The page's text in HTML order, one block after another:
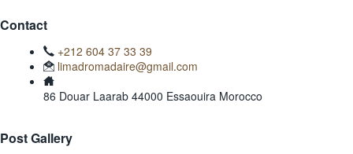
Contact
+212 604 37 33 39
limadromadaire@gmail.com
86 Douar Laarab 44000 Essaouira Morocco
Post Gallery